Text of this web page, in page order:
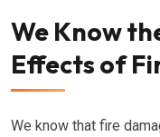
We Know
Effects of
We know that fire